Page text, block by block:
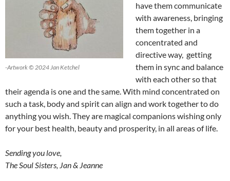
-Artwork © 2024 Jan Ketchel
have them communicate
with awareness, bringing
them together in a
concentrated and
directive way, getting
them in sync and balance
with each other so that
their agenda is one and the same. With mind concentrated on
such a task, body and spirit can align and work together to do
anything you wish. They are magical companions wishing only
for your best health, beauty and prosperity, in all areas of life.
Sending you love,
The Soul Sisters, Jan & Jeanne